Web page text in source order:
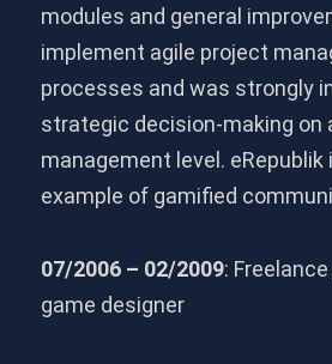
modules and general
implement agile project
processes and was strongly
strategic decision-making on
management level. eRepublik
example of gamified
07/2006 – 02/2009:
game designer